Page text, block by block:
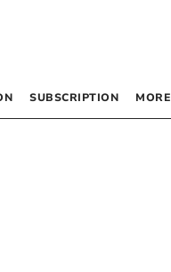
SUBSCRIPTION MORE